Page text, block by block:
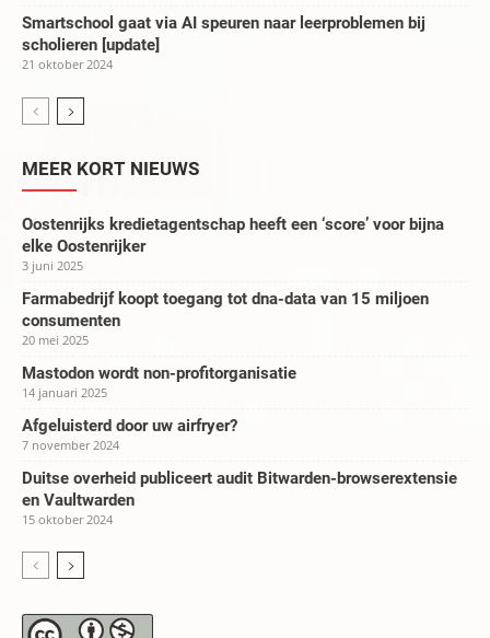
Smartschool gaat via AI speuren naar leerproblemen bij
scholieren [update]
21 oktober 2024
MEER KORT NIEUWS
Oostenrijks kredietagentschap heeft een ‘score’ voor bijna
elke Oostenrijker
3 juni 2025
Farmabedrijf koopt toegang tot dna-data van 15 miljoen
consumenten
20 mei 2025
Mastodon wordt non-profitorganisatie
14 januari 2025
Afgeluisterd door uw airfryer?
7 november 2024
Duitse overheid publiceert audit Bitwarden-browserextensie
en Vaultwarden
15 oktober 2024